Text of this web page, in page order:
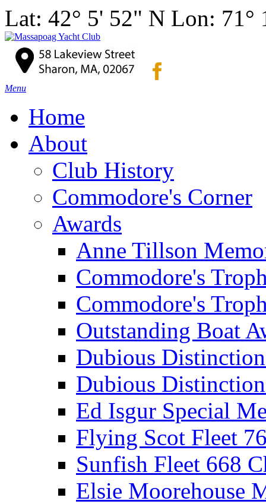
Lat: 42° 5' 52" N Lon: 71°
Menu
Home
About
Club History
Commodore's Corner
Awards
Anne Tillson
Commodore's
Commodore's
Outstanding Boat
Dubious
Dubious
Ed Isgur Special
Flying Scot Fleet
Sunfish Fleet 668
Elsie Moorehouse